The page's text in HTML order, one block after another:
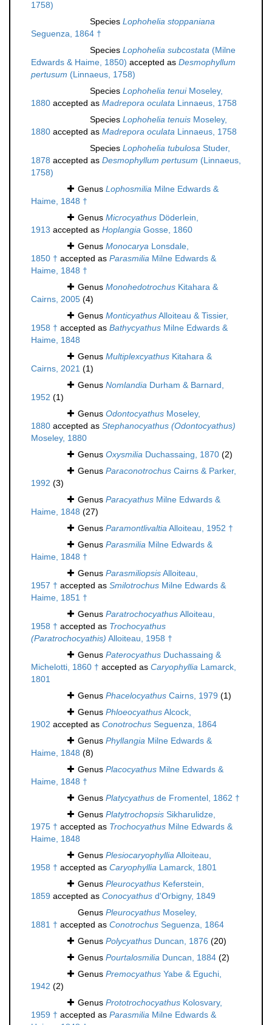
1758)
Species Lophohelia stoppaniana
Seguenza, 1864 †
Species Lophohelia subcostata (Milne
Edwards & Haime, 1850) accepted as Desmophyllum
pertusum (Linnaeus, 1758)
Species Lophohelia tenuiMoseley,
1880 accepted as Madrepora oculata Linnaeus, 1758
Species Lophohelia tenuis Moseley,
1880 accepted as Madrepora oculata Linnaeus, 1758
Species Lophohelia tubulosa Studer,
1878 accepted as Desmophyllum pertusum (Linnaeus,
1758)
Genus Lophosmilia Milne Edwards &
Haime, 1848 †
Genus Microcyathus Döderlein,
1913 accepted as Hoplangia Gosse, 1860
Genus Monocarya Lonsdale,
1850 † accepted as Parasmilia Milne Edwards &
Haime, 1848 †
Genus Monohedotrochus Kitahara &
Cairns, 2005 (4)
Genus MonticyathusAlloiteau & Tissier,
1958 † accepted as Bathycyathus Milne Edwards &
Haime, 1848
Genus Multiplexcyathus Kitahara &
Cairns, 2021 (1)
Genus Nomlandia Durham & Barnard,
1952 (1)
Genus Odontocyathus Moseley,
1880 accepted as Stephanocyathus (Odontocyathus)
Moseley, 1880
Genus Oxysmilia Duchassaing, 1870 (2)
Genus Paraconotrochus Cairns & Parker,
1992 (3)
Genus Paracyathus Milne Edwards &
Haime, 1848 (27)
Genus ParamontlivaltiaAlloiteau, 1952 †
Genus Parasmilia Milne Edwards &
Haime, 1848 †
Genus ParasmiliopsisAlloiteau,
1957 † accepted as Smilotrochus Milne Edwards &
Haime, 1851 †
Genus ParatrochocyathusAlloiteau,
1958 † accepted as Trochocyathus
(Paratrochocyathis) Alloiteau, 1958 †
Genus Paterocyathus Duchassaing &
Michelotti, 1860 † accepted as Caryophyllia Lamarck,
1801
Genus Phacelocyathus Cairns, 1979 (1)
Genus PhloeocyathusAlcock,
1902 accepted as Conotrochus Seguenza, 1864
Genus Phyllangia Milne Edwards &
Haime, 1848 (8)
Genus Placocyathus Milne Edwards &
Haime, 1848 †
Genus Platycyathus de Fromentel, 1862 †
Genus Platytrochopsis Sikharulidze,
1975 † accepted as Trochocyathus Milne Edwards &
Haime, 1848
Genus PlesiocaryophylliaAlloiteau,
1958 † accepted as Caryophyllia Lamarck, 1801
Genus Pleurocyathus Keferstein,
1859 accepted as Conocyathus d'Orbigny, 1849
Genus Pleurocyathus Moseley,
1881 † accepted as Conotrochus Seguenza, 1864
Genus Polycyathus Duncan, 1876 (20)
Genus Pourtalosmilia Duncan, 1884 (2)
Genus Premocyathus Yabe & Eguchi,
1942 (2)
Genus Prototrochocyathus Kolosvary,
1959 † accepted as Parasmilia Milne Edwards &